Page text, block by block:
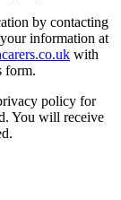
by contacting
information at
with
form.
policy for
You will receive